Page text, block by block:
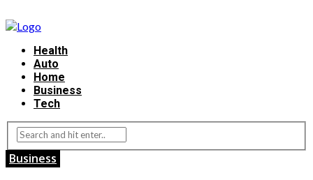
Health
Auto
Home
Business
Tech
Business